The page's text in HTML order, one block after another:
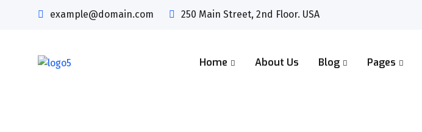
example@domain.com 250 Main Street, 2nd Floor. USA
Home About Us Blog Pages